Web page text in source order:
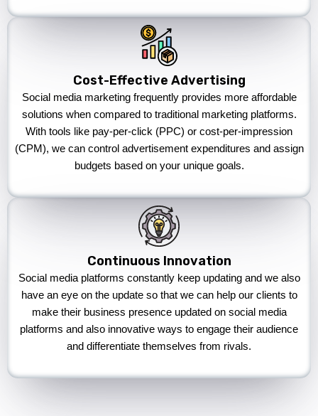
Cost-Effective Advertising
Social media marketing frequently provides more affordable
solutions when compared to traditional marketing platforms.
With tools like pay-per-click (PPC) or cost-per-impression
(CPM), we can control advertisement expenditures and assign
budgets based on your unique goals.
Continuous Innovation
Social media platforms constantly keep updating and we also
have an eye on the update so that we can help our clients to
make their business presence updated on social media
platforms and also innovative ways to engage their audience
and differentiate themselves from rivals.